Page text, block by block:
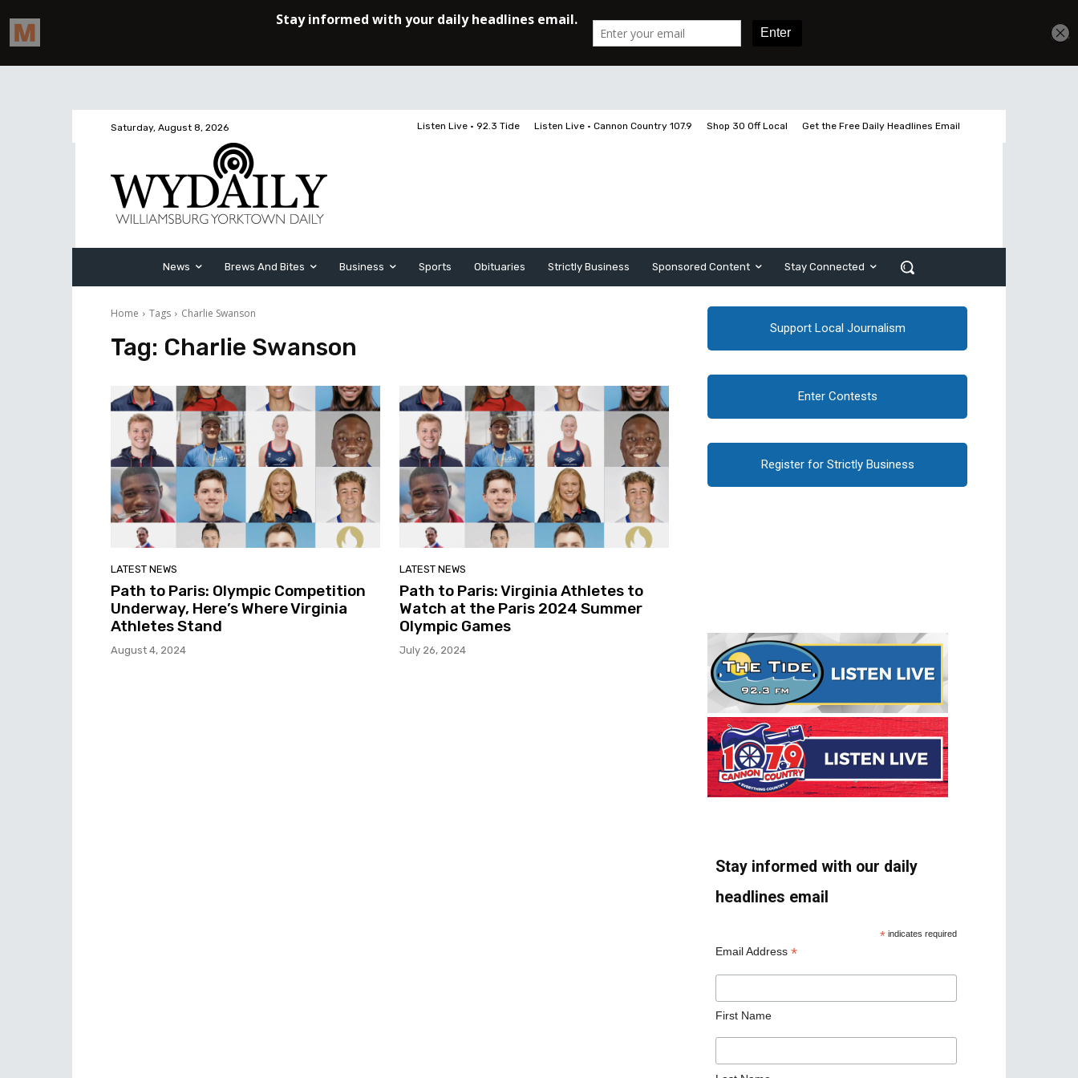
Saturday, August 8, 2026 Listen Live • 92.3 Tide Listen Live • Cannon Country 107.9 Shop 30 Off Local Get the Free Daily Headlines Email
News Brews And Bites Business Sports Obituaries Strictly Business Sponsored Content Stay Connected
Home Tags Charlie Swanson
Tag: Charlie Swanson
LATEST NEWS
Path to Paris: Olympic Competition
Underway, Here’s Where Virginia
Athletes Stand
August 4, 2024
LATEST NEWS
Path to Paris: Virginia Athletes to
Watch at the Paris 2024 Summer
Olympic Games
July 26, 2024
Support Local Journalism
Enter Contests
Register for Strictly Business
Stay informed with our daily
headlines email
* indicates required
Email Address *
First Name